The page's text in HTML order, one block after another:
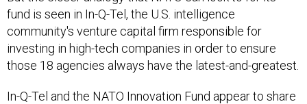
fund is seen in In-Q-Tel, the U.S. intelligence
community's venture capital firm responsible for
investing in high-tech companies in order to ensure
those 18 agencies always have the latest-and-greatest.
In-Q-Tel and the NATO Innovation Fund appear to share